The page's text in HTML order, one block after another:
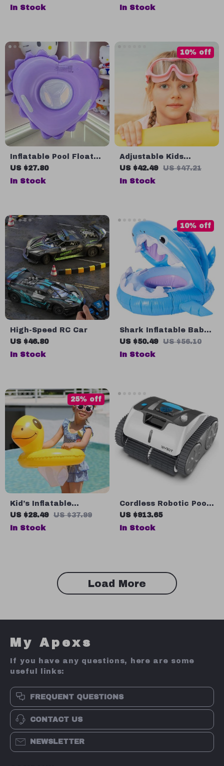
with Snorkel
In Stock In Stock
Inflatable Pool Float
Swimming Ring Seat
for Kids
US $27.80
In Stock
Adjustable Kids
Swimming Goggles
US $42.49 US $47.21
10% off
In Stock
High-Speed RC Car
US $46.80
In Stock
Shark Inflatable Baby
Swimming Ring
US $50.49 US $56.10
10% off
In Stock
Kid’s Inflatable
Swimming Seat Float
US $28.49 US $37.99
25% off
In Stock
Cordless Robotic Pool
Cleaner
US $913.65
In Stock
Load More
My Apexs
If you have any questions, here are some
useful links:
FREQUENT QUESTIONS
CONTACT US
NEWSLETTER